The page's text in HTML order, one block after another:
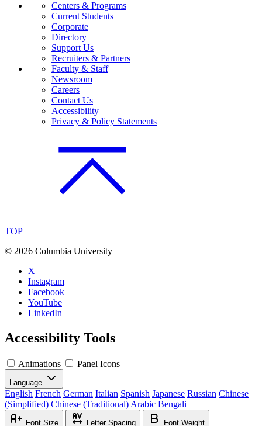
Centers & Programs
Current Students
Corporate
Directory
Support Us
Recruiters & Partners
Faculty & Staff
Newsroom
Careers
Contact Us
Accessibility
Privacy & Policy Statements
TOP
© 2026 Columbia University
X
Instagram
Facebook
YouTube
LinkedIn
Accessibility Tools
Animations Panel Icons
Language
English French German Italian Spanish Japanese Russian Chinese
(Simplified) Chinese (Traditional) Arabic Bengali
Font Size Letter Spacing Font Weight